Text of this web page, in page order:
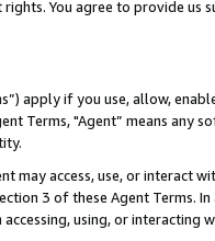
You agree to provide us
apply if you use, allow,
Terms, "Agent” means
may access, use, or
3 of these Agent Terms.
using, or interacting